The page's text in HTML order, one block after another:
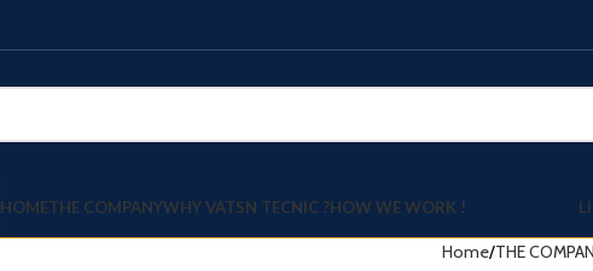
HOMETHE COMPANYWHY VATSN TECNIC ?HOW WE WORK !
Home THE